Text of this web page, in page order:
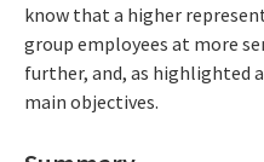
know that a higher
group employees at more
further, and, as highlighted
main objectives.